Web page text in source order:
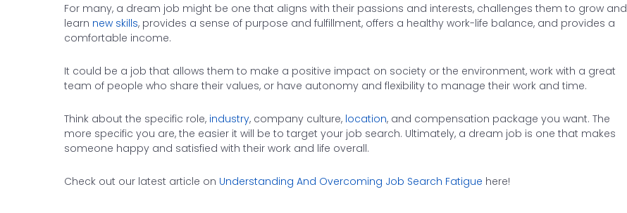
For many, a dream job might be one that aligns with their passions and interests, challenges them to grow and
learn new skills, provides a sense of purpose and fulfillment, offers a healthy work-life balance, and provides a
comfortable income.
It could be a job that allows them to make a positive impact on society or the environment, work with a great
team of people who share their values, or have autonomy and flexibility to manage their work and time.
Think about the specific role, industry, company culture, location, and compensation package you want. The
more specific you are, the easier it will be to target your job search. Ultimately, a dream job is one that makes
someone happy and satisfied with their work and life overall.
Check out our latest article on Understanding And Overcoming Job Search Fatigue here!